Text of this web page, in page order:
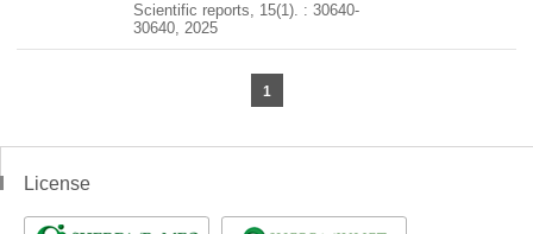
Scientific reports, 15(1). : 30640-
30640, 2025
1
License